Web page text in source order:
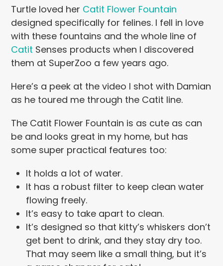
Turtle loved her Catit Flower Fountain
designed specifically for felines. I fell in love
with these fountains and the whole line of
Catit Senses products when I discovered
them at SuperZoo a few years ago.
Here’s a peek at the video I shot with Damian
as he toured me through the Catit line.
The Catit Flower Fountain is as cute as can
be and looks great in my home, but has
some super practical features too:
It holds a lot of water.
It has a robust filter to keep clean water
flowing freely.
It’s easy to take apart to clean.
It’s designed so that kitty’s whiskers don’t
get bent to drink, and they stay dry too.
That may seem like a small thing, but it’s